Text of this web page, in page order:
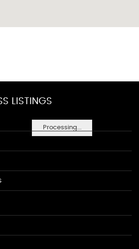
Processing...
LISTINGS